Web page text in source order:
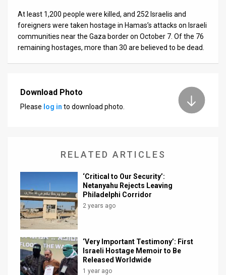
At least 1,200 people were killed, and 252 Israelis and
foreigners were taken hostage in Hamas’s attacks on Israeli
communities near the Gaza border on October 7. Of the 76
remaining hostages, more than 30 are believed to be dead.
Download Photo
Please log in to download photo.
RELATED ARTICLES
‘Critical to Our Security’:
Netanyahu Rejects Leaving
Philadelphi Corridor
2 years ago
‘Very Important Testimony’: First
Israeli Hostage Memoir to Be
Released Worldwide
1 year ago